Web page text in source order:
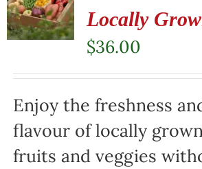
Locally
$36.00
Enjoy the freshness
flavour of locally
fruits and veggies